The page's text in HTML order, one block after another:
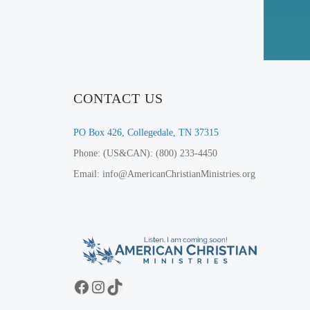
CONTACT US
PO Box 426, Collegedale, TN 37315
Phone: (US&CAN): (800) 233-4450
Email: info@AmericanChristianMinistries.org
Facebook
Instagram
TikTok